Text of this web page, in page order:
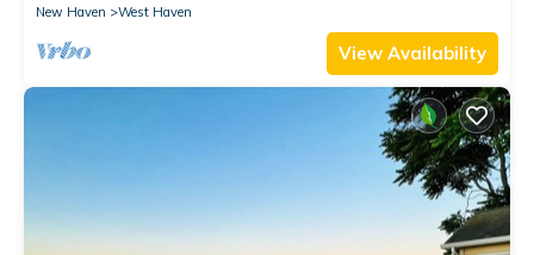
New Haven
West Haven
View Availability